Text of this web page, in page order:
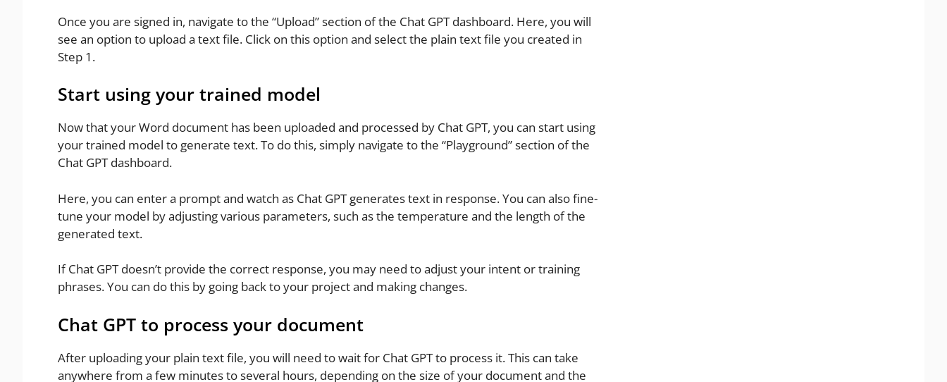
Once you are signed in, navigate to the “Upload” section of the Chat GPT dashboard. Here, you will
see an option to upload a text file. Click on this option and select the plain text file you created in
Step 1.
Start using your trained model
Now that your Word document has been uploaded and processed by Chat GPT, you can start using
your trained model to generate text. To do this, simply navigate to the “Playground” section of the
Chat GPT dashboard.
Here, you can enter a prompt and watch as Chat GPT generates text in response. You can also fine-
tune your model by adjusting various parameters, such as the temperature and the length of the
generated text.
If Chat GPT doesn’t provide the correct response, you may need to adjust your intent or training
phrases. You can do this by going back to your project and making changes.
Chat GPT to process your document
After uploading your plain text file, you will need to wait for Chat GPT to process it. This can take
anywhere from a few minutes to several hours, depending on the size of your document and the